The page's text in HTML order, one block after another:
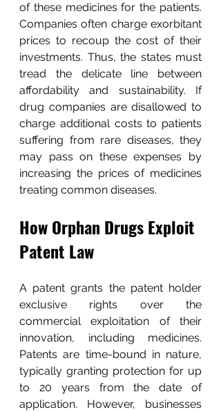
of these medicines for the patients.
Companies often charge exorbitant
prices to recoup the cost of their
investments. Thus, the states must
tread the delicate line between
affordability and sustainability. If
drug companies are disallowed to
charge additional costs to patients
suffering from rare diseases, they
may pass on these expenses by
increasing the prices of medicines
treating common diseases.
How Orphan Drugs Exploit
Patent Law
A patent grants the patent holder
exclusive rights over the
commercial exploitation of their
innovation, including medicines.
Patents are time-bound in nature,
typically granting protection for up
to 20 years from the date of
application. However, businesses